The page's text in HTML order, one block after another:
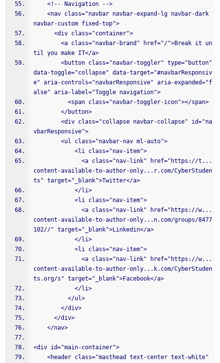
    <!-- Navigation -->
navbar-custom fixed-top">
      <div class="container">
til you make IT</a>
data-toggle="collapse" data-target="#navbarResponsiv
e" aria-controls="navbarResponsive" aria-expanded="f
alse" aria-label="Toggle navigation">
          <span class="navbar-toggler-icon"></span>
        </button>
vbarResponsive">
        <ul class="navbar-nav ml-auto">
            <li class="nav-item">
content-available-to-author-only...r.com/CyberStuden
ts" target="_blank">Twitter</a>
            </li>
            <li class="nav-item">
content-available-to-author-only...n.com/groups/8477
102//" target="_blank">Linkedin</a>
            </li>
            <li class="nav-item">
content-available-to-author-only...k.com/CyberStuden
ts.org/s" target="_blank">Facebook</a>
            </li>
          </ul>
        </div>
      </div>
    </nav>
<div id="main-container">